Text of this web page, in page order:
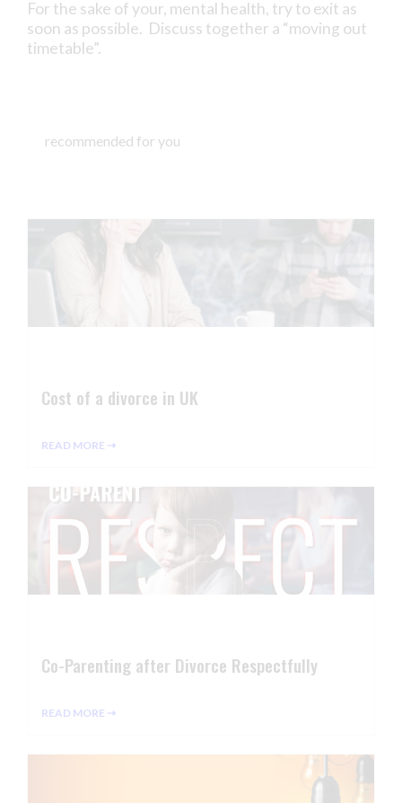
For the sake of your, mental health, try to exit as
soon as possible. Discuss together a “moving out
timetable”.
recommended for you
Cost of a divorce in UK
READ MORE ⇢
Co-Parenting after Divorce Respectfully
READ MORE ⇢